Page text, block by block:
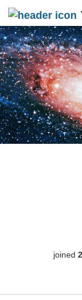
joined